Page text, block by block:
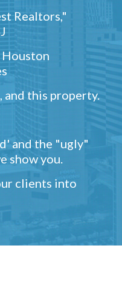
Realtors,"
and this property.
and the "ugly"
show you.
clients into